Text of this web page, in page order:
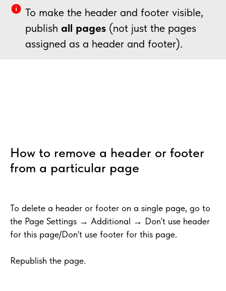
To make the header and footer visible,
publish all pages (not just the pages
assigned as a header and footer).
How to remove a header or footer
from a particular page
To delete a header or footer on a single page, go to
the Page Settings → Additional → Don't use header
for this page/Don't use footer for this page.
Republish the page.